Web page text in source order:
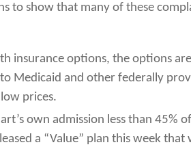
to show that many of these
insurance options, the options
Medicaid and other federally
prices.
own admission less than 45%
a “Value” plan this week